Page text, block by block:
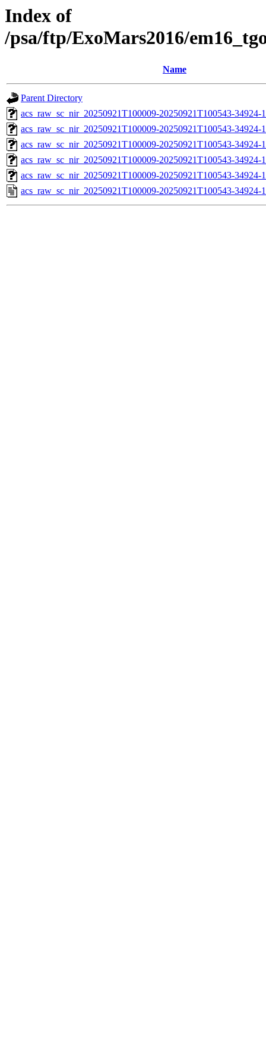
Index of
/psa/ftp/ExoMars2016/
Name
Parent Directory
acs_raw_sc_nir_20250921T100009-20250921T100543-
acs_raw_sc_nir_20250921T100009-20250921T100543-34924-
acs_raw_sc_nir_20250921T100009-20250921T100543-34924-
acs_raw_sc_nir_20250921T100009-20250921T100543-34924-
acs_raw_sc_nir_20250921T100009-20250921T100543-34924-
acs_raw_sc_nir_20250921T100009-20250921T100543-34924-